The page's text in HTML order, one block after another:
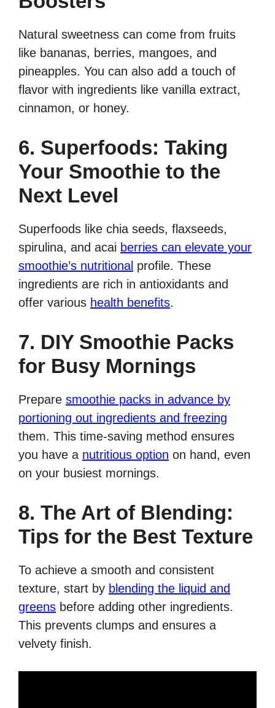
Natural sweetness can come from fruits
like bananas, berries, mangoes, and
pineapples. You can also add a touch of
flavor with ingredients like vanilla extract,
cinnamon, or honey.
6. Superfoods: Taking
Your Smoothie to the
Next Level
Superfoods like chia seeds, flaxseeds,
spirulina, and acai berries can elevate your
smoothie’s nutritional profile. These
ingredients are rich in antioxidants and
offer various health benefits.
7. DIY Smoothie Packs
for Busy Mornings
Prepare smoothie packs in advance by
portioning out ingredients and freezing
them. This time-saving method ensures
you have a nutritious option on hand, even
on your busiest mornings.
8. The Art of Blending:
Tips for the Best Texture
To achieve a smooth and consistent
texture, start by blending the liquid and
greens before adding other ingredients.
This prevents clumps and ensures a
velvety finish.